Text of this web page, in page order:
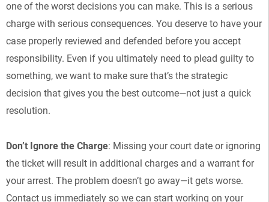
one of the worst decisions you can make. This is a serious
charge with serious consequences. You deserve to have your
case properly reviewed and defended before you accept
responsibility. Even if you ultimately need to plead guilty to
something, we want to make sure that’s the strategic
decision that gives you the best outcome—not just a quick
resolution.
Don’t Ignore the Charge: Missing your court date or ignoring
the ticket will result in additional charges and a warrant for
your arrest. The problem doesn’t go away—it gets worse.
Contact us immediately so we can start working on your